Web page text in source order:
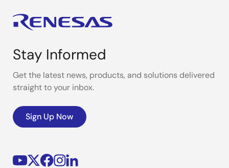
Stay Informed
Get the latest news, products, and solutions delivered
straight to your inbox.
Sign Up Now